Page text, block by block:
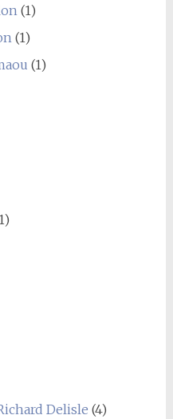
(1)
(1)
(1)
Delisle (4)